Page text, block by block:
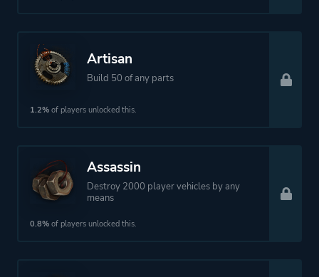
Artisan
Build 50 of any parts
1.2% of players unlocked this.
Assassin
Destroy 2000 player vehicles by any
means
0.8% of players unlocked this.